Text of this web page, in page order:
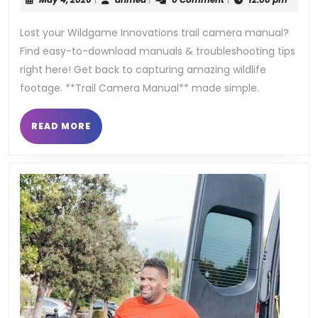
camera
manual
Lost your Wildgame Innovations trail camera manual?
Find easy-to-download manuals & troubleshooting tips
right here! Get back to capturing amazing wildlife
footage. **Trail Camera Manual** made simple.
READ MORE READ
MORE